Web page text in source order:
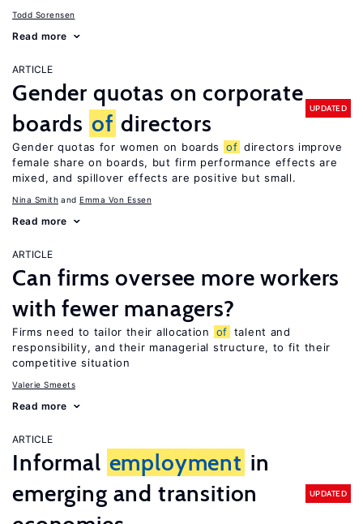
Todd Sorensen
Read more
ARTICLE
Gender quotas on corporate
boards of directors
UPDATED
Gender quotas for women on boards of directors improve
female share on boards, but firm performance effects are
mixed, and spillover effects are positive but small.
Nina Smith Emma Von Essen
Read more
ARTICLE
Can firms oversee more workers
with fewer managers?
Firms need to tailor their allocation of talent and
responsibility, and their managerial structure, to fit their
competitive situation
Valerie Smeets
Read more
ARTICLE
Informal employment in
emerging and transition
UPDATED